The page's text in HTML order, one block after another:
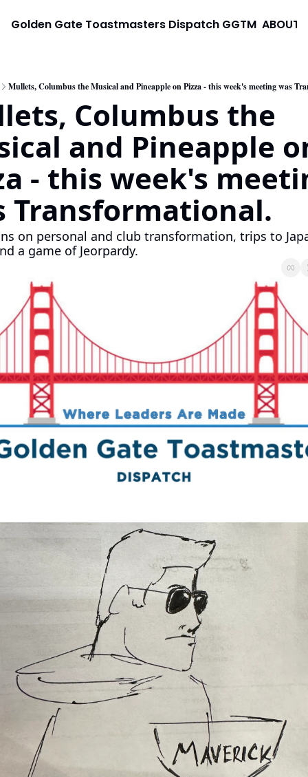
Golden Gate Toastmasters Dispatch GGTM ABOUT
Mullets, Columbus the Musical and Pineapple on Pizza - this week's meeting was
Columbus the
and Pineapple
- this week's
Transformational.
on personal and club transformation, trips to
a game of Jeorpardy.